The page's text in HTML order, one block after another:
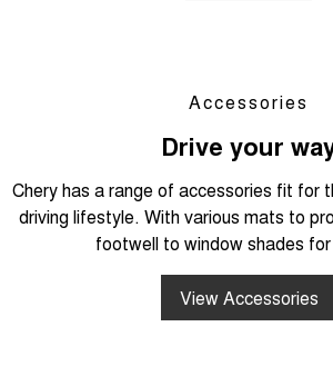
Accessories
Drive your
Chery has a range of accessories fit for
driving lifestyle. With various mats to
footwell to window shades
View Accessories